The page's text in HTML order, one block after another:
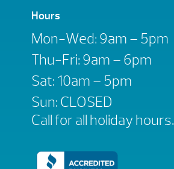
Hours
Mon-Wed: 9am – 5pm
Thu-Fri: 9am – 6pm
Sat: 10am – 5pm
Sun: CLOSED
Call for all holiday hours.